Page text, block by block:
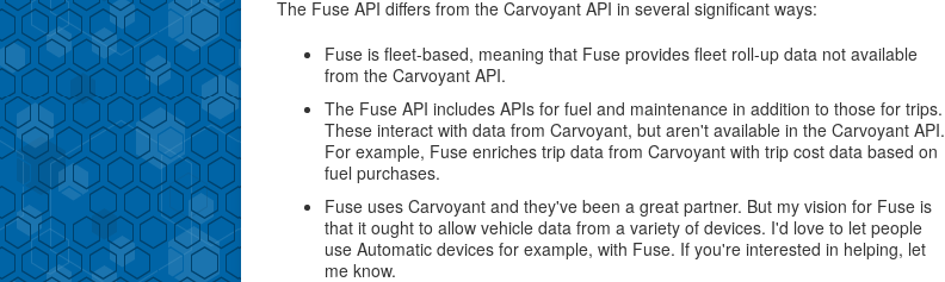
The Fuse API differs from the Carvoyant API in several significant ways:
Fuse is fleet-based, meaning that Fuse provides fleet roll-up data not available
from the Carvoyant API.
The Fuse API includes APIs for fuel and maintenance in addition to those for trips.
These interact with data from Carvoyant, but aren't available in the Carvoyant API.
For example, Fuse enriches trip data from Carvoyant with trip cost data based on
fuel purchases.
Fuse uses Carvoyant and they've been a great partner. But my vision for Fuse is
that it ought to allow vehicle data from a variety of devices. I'd love to let people
use Automatic devices for example, with Fuse. If you're interested in helping, let
me know.